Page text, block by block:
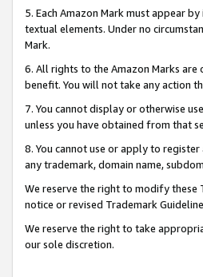
5. Each Amazon Mark must appear
textual elements. Under no
Mark.
6. All rights to the Amazon Marks
benefit. You will not take any action
7. You cannot display or otherwise
unless you have obtained from that
8. You cannot use or apply to
any trademark, domain name,
We reserve the right to modify these
notice or revised Trademark
We reserve the right to take
our sole discretion.